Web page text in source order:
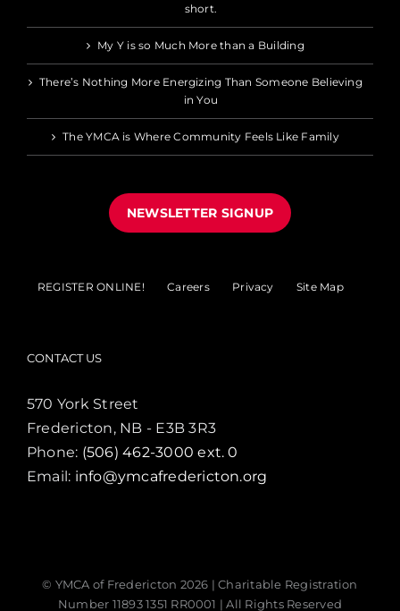
short.
My Y is so Much More than a Building
There’s Nothing More Energizing Than Someone Believing
in You
The YMCA is Where Community Feels Like Family
NEWSLETTER SIGNUP
REGISTER ONLINE! Careers Privacy Site Map
CONTACT US
570 York Street
Fredericton, NB - E3B 3R3
Phone: (506) 462-3000 ext. 0
Email: info@ymcafredericton.org
© YMCA of Fredericton 2026 | Charitable Registration
Number 11893 1351 RR0001 | All Rights Reserved